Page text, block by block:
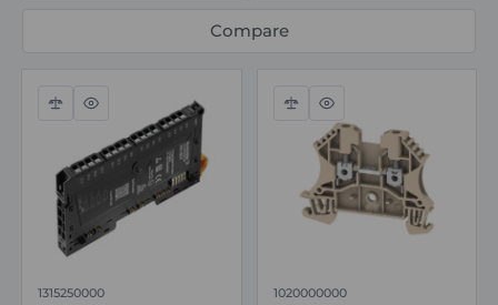
Compare
Compare
Quick
view
1315250000
Compare
Quick
view
1020000000